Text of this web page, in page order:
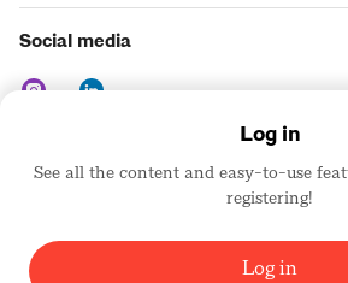
commercial facilities, and outdoor
industry-leading service and warranties
Social media
Contact details
Log in
See all the content and easy-to-use
registering!
Log in